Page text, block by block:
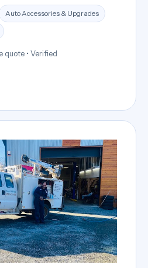
Auto Accessories & Upgrades
quote • Verified